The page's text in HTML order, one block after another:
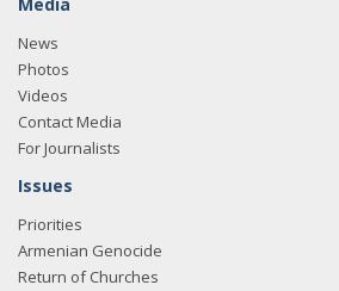
Media
News
Photos
Videos
Contact Media
For Journalists
Issues
Priorities
Armenian Genocide
Return of Churches